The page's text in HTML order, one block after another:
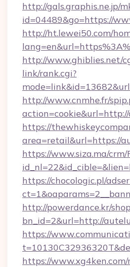
http://gals.graphis.ne.jp/
id=04489&go=https://
http://ht.lewei50.com/
http://www.ghiblies.net/
link/rank.cgi?
http://www.cnmhe.fr/
https://
area=retail&url=https://
https://www.siza.ma/
https://chocologic.pl/
http://powerdance.kr/
bn_id=2&url=http://
https://
https://